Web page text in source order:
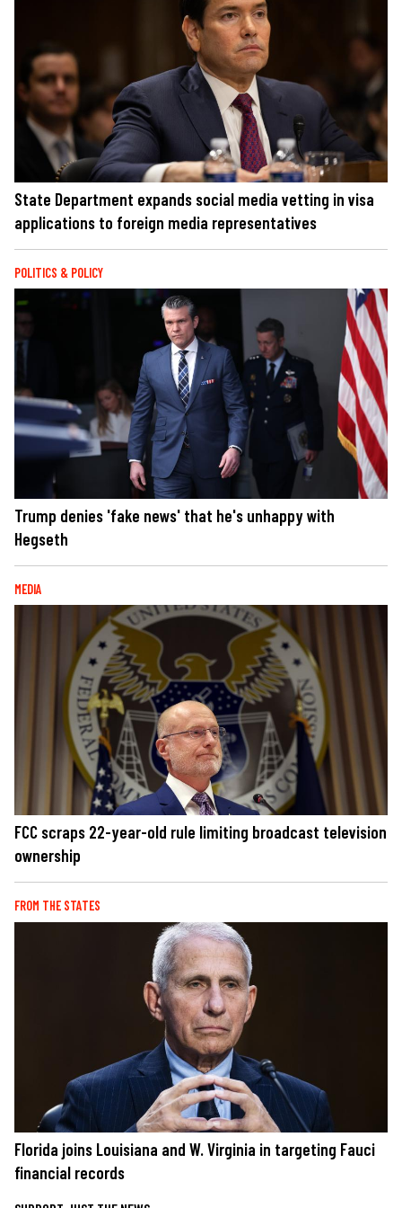
State Department expands social media vetting in visa
applications to foreign media representatives
POLITICS & POLICY
Trump denies 'fake news' that he's unhappy with
Hegseth
MEDIA
FCC scraps 22-year-old rule limiting broadcast television
ownership
FROM THE STATES
Florida joins Louisiana and W. Virginia in targeting Fauci
financial records